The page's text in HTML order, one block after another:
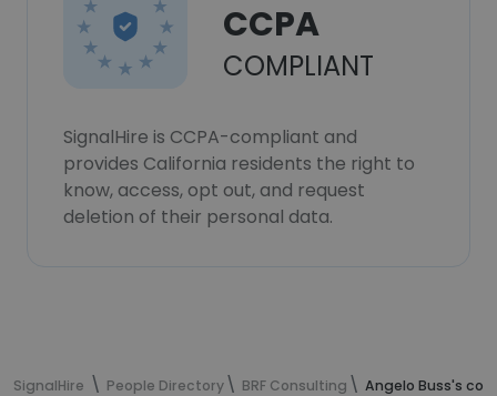
CCPA
COMPLIANT
SignalHire is CCPA-compliant and
provides California residents the right to
know, access, opt out, and request
deletion of their personal data.
SignalHire People Directory BRF Consulting Angelo Buss's